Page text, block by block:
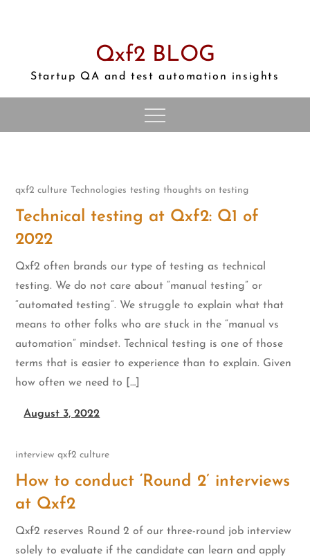
Qxf2 BLOG
Startup QA and test automation insights
qxf2 culture Technologies testing thoughts on testing
Technical testing at Qxf2: Q1 of
2022
Qxf2 often brands our type of testing as technical
testing. We do not care about “manual testing” or
“automated testing”. We struggle to explain what that
means to other folks who are stuck in the “manual vs
automation” mindset. Technical testing is one of those
terms that is easier to experience than to explain. Given
how often we need to […]
August 3, 2022
interview qxf2 culture
How to conduct ‘Round 2’ interviews
at Qxf2
Qxf2 reserves Round 2 of our three-round job interview
solely to evaluate if the candidate can learn and apply